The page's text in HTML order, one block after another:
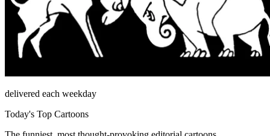
delivered each weekday
Today's Top Cartoons